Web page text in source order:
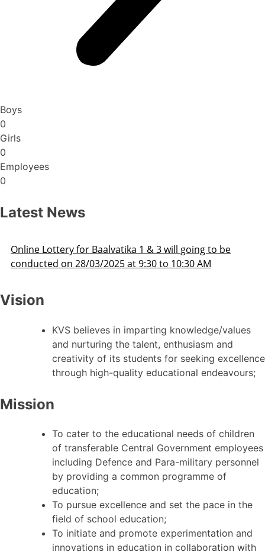
Boys
0
Girls
0
Employees
0
Latest News
Admission Schedule 2025-26
Vision
KVS believes in imparting knowledge/values
and nurturing the talent, enthusiasm and
creativity of its students for seeking excellence
through high-quality educational endeavours;
Mission
To cater to the educational needs of children
of transferable Central Government employees
including Defence and Para-military personnel
by providing a common programme of
education;
To pursue excellence and set the pace in the
field of school education;
To initiate and promote experimentation and
innovations in education in collaboration with